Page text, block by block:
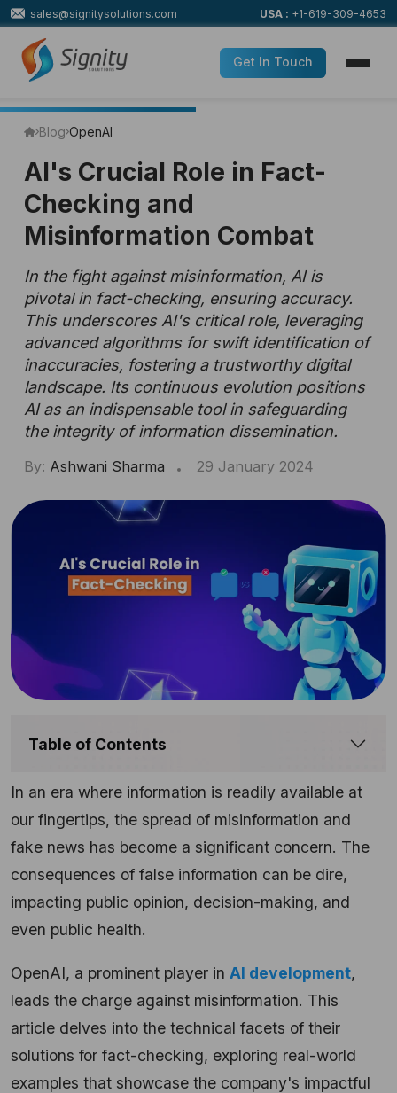
sales@signitysolutions.com USA : +1-619-309-4653
Get In Touch
Blog OpenAI
AI's Crucial Role in Fact-
Checking and
Misinformation Combat
In the fight against misinformation, AI is
pivotal in fact-checking, ensuring accuracy.
This underscores AI's critical role, leveraging
advanced algorithms for swift identification of
inaccuracies, fostering a trustworthy digital
landscape. Its continuous evolution positions
AI as an indispensable tool in safeguarding
the integrity of information dissemination.
By: Ashwani Sharma 29 January 2024
Table of Contents
In an era where information is readily available at
our fingertips, the spread of misinformation and
fake news has become a significant concern. The
consequences of false information can be dire,
impacting public opinion, decision-making, and
even public health.
OpenAI, a prominent player in AI development,
leads the charge against misinformation. This
article delves into the technical facets of their
solutions for fact-checking, exploring real-world
examples that showcase the company's impactful